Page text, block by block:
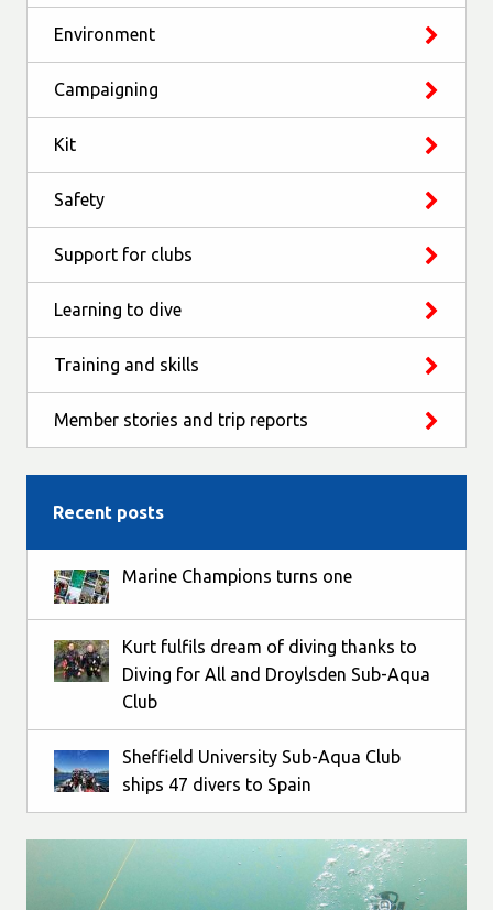
Environment
Campaigning
Kit
Safety
Support for clubs
Learning to dive
Training and skills
Member stories and trip reports
Recent posts
Marine Champions turns one
Kurt fulfils dream of diving thanks to
Diving for All and Droylsden Sub-Aqua
Club
Sheffield University Sub-Aqua Club
ships 47 divers to Spain